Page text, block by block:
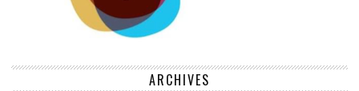
ARCHIVES